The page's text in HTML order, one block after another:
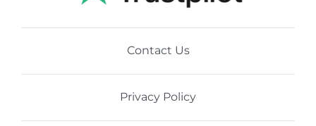
Contact Us
Privacy Policy